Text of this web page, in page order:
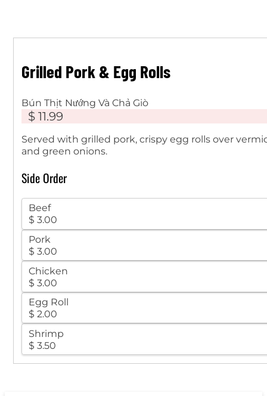
Grilled Pork & Egg Rolls
Bún Thịt Nướng Và Chả Giò
$ 11.99
Served with grilled pork, crispy egg rolls over
and green onions.
Side Order
Beef
$ 3.00
Pork
$ 3.00
Chicken
$ 3.00
Egg Roll
$ 2.00
Shrimp
$ 3.50